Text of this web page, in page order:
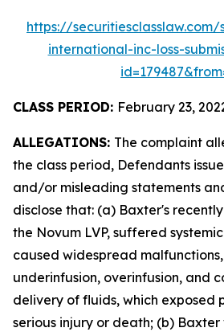
https://
international-inc-loss-
CLASS PERIOD: February 23,
ALLEGATIONS: The complaint
the class period, Defendants
and/or misleading statements
disclose that: (a) Baxter's
the Novum LVP, suffered
caused widespread
underinfusion, overinfusion, and
delivery of fluids, which exposed
serious injury or death; (b)